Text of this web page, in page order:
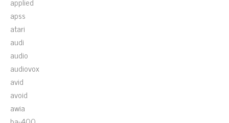
apss
atari
audi
audio
audiovox
avid
avoid
awia